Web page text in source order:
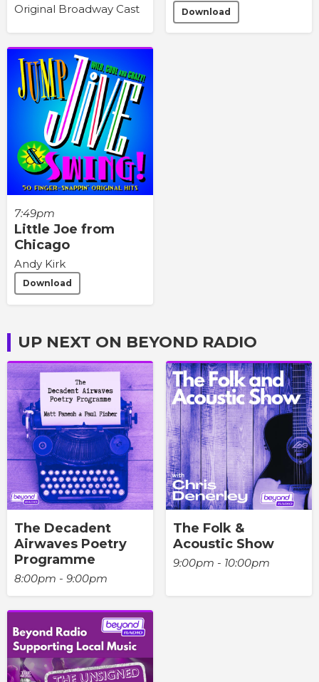
Original Broadway Cast Download
7:49pm
Little Joe from
Chicago
Andy Kirk
Download
UP NEXT ON BEYOND RADIO
The Decadent
Airwaves Poetry
Programme
8:00pm - 9:00pm
The Folk &
Acoustic Show
9:00pm - 10:00pm